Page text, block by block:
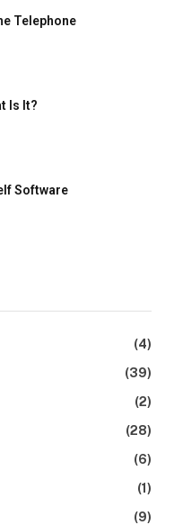
Telephone
Is It?
Software
(4)
(39)
(2)
(28)
(6)
(1)
(9)